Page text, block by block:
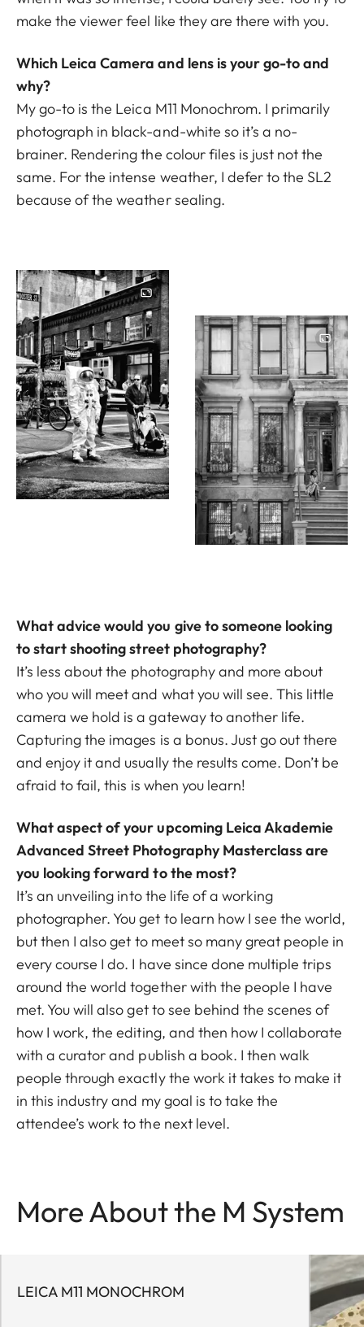
make the viewer feel like they are there with you.
Which Leica Camera and lens is your go-to and
why?
My go-to is the Leica M11 Monochrom. I primarily
photograph in black-and-white so it’s a no-
brainer. Rendering the colour files is just not the
same. For the intense weather, I defer to the SL2
because of the weather sealing.
What advice would you give to someone looking
to start shooting street photography?
It’s less about the photography and more about
who you will meet and what you will see. This little
camera we hold is a gateway to another life.
Capturing the images is a bonus. Just go out there
and enjoy it and usually the results come. Don’t be
afraid to fail, this is when you learn!
What aspect of your upcoming Leica Akademie
Advanced Street Photography Masterclass are
you looking forward to the most?
It’s an unveiling into the life of a working
photographer. You get to learn how I see the world,
but then I also get to meet so many great people in
every course I do. I have since done multiple trips
around the world together with the people I have
met. You will also get to see behind the scenes of
how I work, the editing, and then how I collaborate
with a curator and publish a book. I then walk
people through exactly the work it takes to make it
in this industry and my goal is to take the
attendee’s work to the next level.
More About the M System
LEICA M11 MONOCHROM